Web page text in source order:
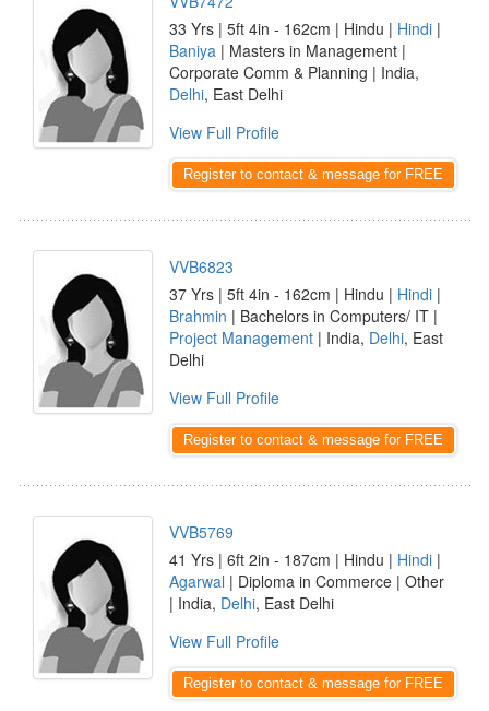
33 Yrs | 5ft 4in - 162cm | Hindu | Hindi |
Baniya | Masters in Management |
Corporate Comm & Planning | India,
Delhi, East Delhi
View Full Profile
Register to contact & message for FREE
VVB6823
37 Yrs | 5ft 4in - 162cm | Hindu | Hindi |
Brahmin | Bachelors in Computers/ IT |
Project Management | India, Delhi, East
Delhi
View Full Profile
Register to contact & message for FREE
VVB5769
41 Yrs | 6ft 2in - 187cm | Hindu | Hindi |
Agarwal | Diploma in Commerce | Other
| India, Delhi, East Delhi
View Full Profile
Register to contact & message for FREE